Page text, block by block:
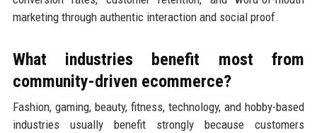
marketing through authentic interaction and social proof.
What industries benefit most from
community-driven ecommerce?
Fashion, gaming, beauty, fitness, technology, and hobby-based
industries usually benefit strongly because customers